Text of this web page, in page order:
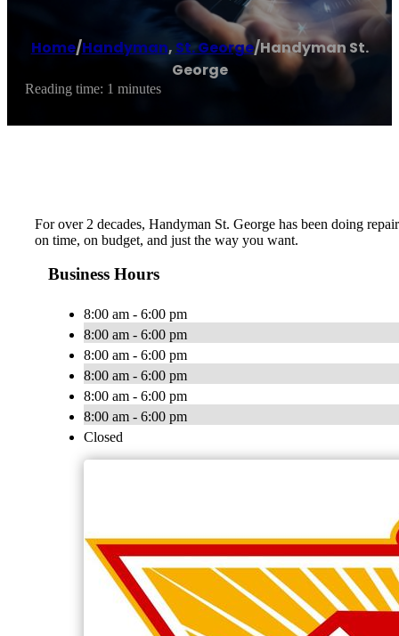
Home/Handyman, St. George/Handyman St.
George
Reading time: 1 minutes
For over 2 decades, Handyman St. George has been doing
on time, on budget, and just the way you want.
Business Hours
8:00 am - 6:00 pm
8:00 am - 6:00 pm
8:00 am - 6:00 pm
8:00 am - 6:00 pm
8:00 am - 6:00 pm
8:00 am - 6:00 pm
Closed